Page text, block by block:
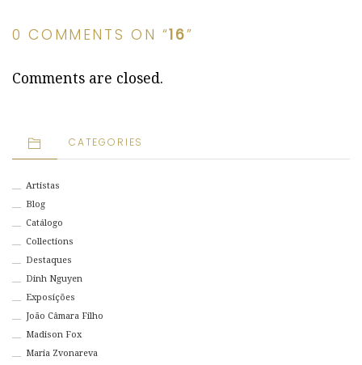
0 COMMENTS ON “16”
Comments are closed.
CATEGORIES
Artistas
Blog
Catálogo
Collections
Destaques
Dinh Nguyen
Exposições
João Câmara Filho
Madison Fox
Maria Zvonareva